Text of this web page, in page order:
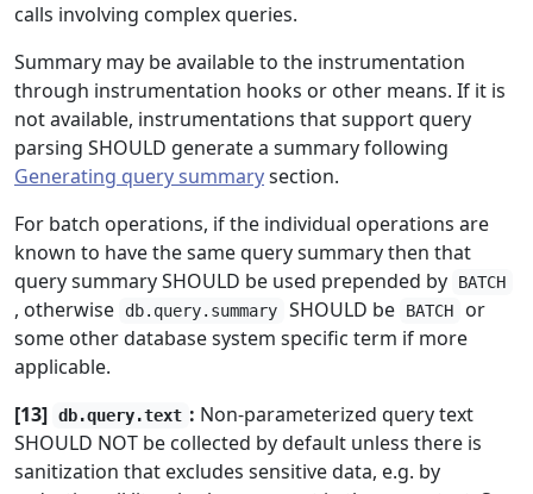
calls involving complex queries.
Summary may be available to the instrumentation
through instrumentation hooks or other means. If it is
not available, instrumentations that support query
parsing SHOULD generate a summary following
Generating query summarysection.
For batch operations, if the individual operations are
known to have the same query summary then that
query summary SHOULD be used prepended by
BATCH
, otherwise db.query.summary SHOULD be BATCH
or
some other database system specific term if more
applicable.
[13] db.query.text : Non-parameterized query text
SHOULD NOT be collected by default unless there is
sanitization that excludes sensitive data, e.g. by